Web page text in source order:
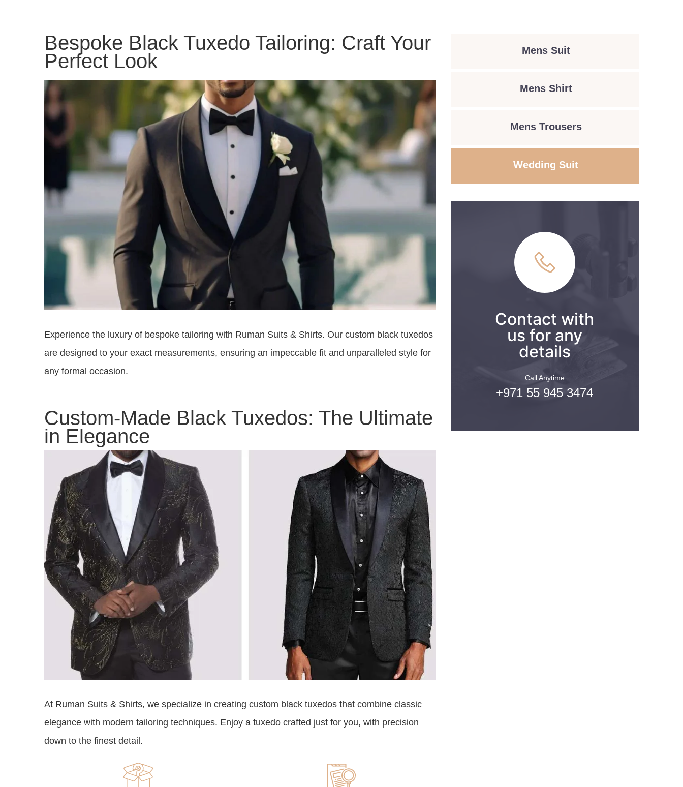
Bespoke Black Tuxedo Tailoring: Craft Your
Perfect Look
Experience the luxury of bespoke tailoring with Ruman Suits & Shirts. Our custom black tuxedos
are designed to your exact measurements, ensuring an impeccable fit and unparalleled style for
any formal occasion.
Custom-Made Black Tuxedos: The Ultimate
in Elegance
At Ruman Suits & Shirts, we specialize in creating custom black tuxedos that combine classic
elegance with modern tailoring techniques. Enjoy a tuxedo crafted just for you, with precision
down to the finest detail.
Mens Suit
Mens Shirt
Mens Trousers
Wedding Suit
Contact with
us for any
details
Call Anytime
+971 55 945 3474